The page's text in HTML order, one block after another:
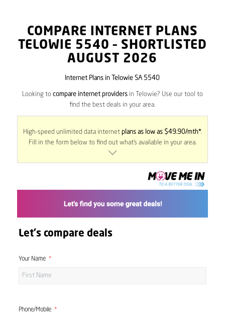
COMPARE INTERNET PLANS
TELOWIE 5540 – SHORTLISTED
AUGUST 2026
Internet Plans in Telowie SA 5540
Looking to compare internet providersin Telowie? Use our tool to
find the best deals in your area.
High-speed unlimited data internet plans as low as $49.90/mth*.
Fill in the form below to find out what’s available in your area.
Let's compare deals
Your Name
Phone/Mobile